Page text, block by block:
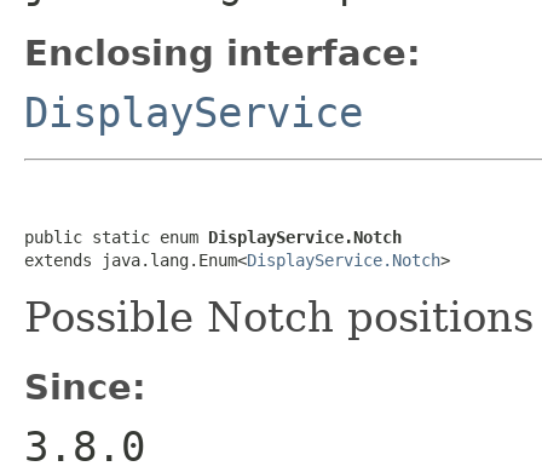
Enclosing interface:
DisplayService
public static enum DisplayService.Notch
extends java.lang.Enum<DisplayService.Notch>
Possible Notch positions
Since:
3.8.0